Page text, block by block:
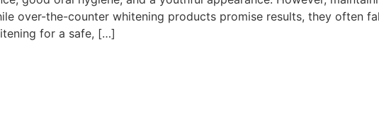
over-the-counter whitening products promise results, they often
for a safe, […]